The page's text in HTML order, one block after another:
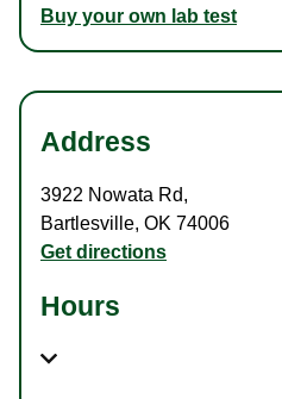
Buy your own lab test
Address
3922 Nowata Rd,
Bartlesville, OK 74006
Get directions
Hours